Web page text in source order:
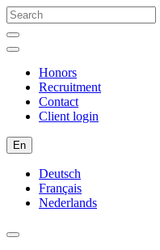
Honors
Recruitment
Contact
Client login
En
Deutsch
Français
Nederlands